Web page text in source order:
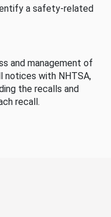
a safety-related
and management of
notices with NHTSA,
the recalls and
recall.